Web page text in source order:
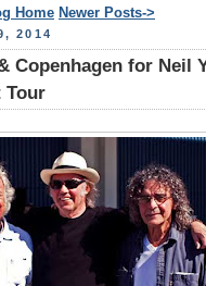
Home Newer Posts->
2014
Copenhagen for Neil
Tour